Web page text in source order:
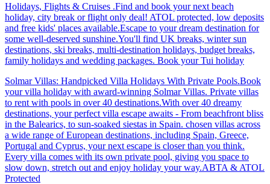
Holidays, Flights & Cruises .Find and book your next beach
holiday, city break or flight only deal! ATOL protected, low deposits
and free kids' places available.Escape to your dream destination for
some well-deserved sunshine.You'll find UK breaks, winter sun
destinations, ski breaks, multi-destination holidays, budget breaks,
family holidays and wedding packages. Book your Tui holiday
Solmar Villas: Handpicked Villa Holidays With Private Pools.Book
your villa holiday with award-winning Solmar Villas. Private villas
to rent with pools in over 40 destinations.With over 40 dreamy
destinations, your perfect villa escape awaits - From beachfront bliss
in the Balearics, to sun-soaked siestas in Spain. chosen villas across
a wide range of European destinations, including Spain, Greece,
Portugal and Cyprus, your next escape is closer than you think.
Every villa comes with its own private pool, giving you space to
slow down, stretch out and enjoy holiday your way.ABTA & ATOL
Protected